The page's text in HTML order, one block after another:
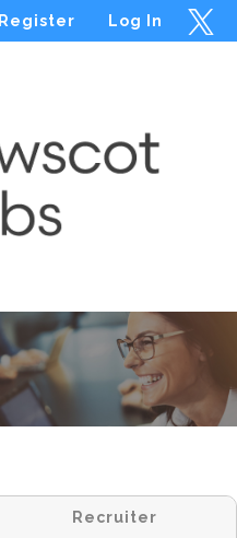
Log In
Register
Recruiter